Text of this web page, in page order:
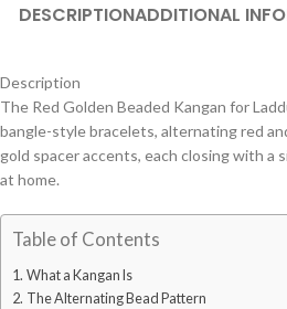
DESCRIPTIONADDITIONAL
Description
The Red Golden Beaded Kangan for
bangle-style bracelets, alternating red
gold spacer accents, each closing with a
at home.
Table of Contents
What a Kangan Is
The Alternating Bead Pattern